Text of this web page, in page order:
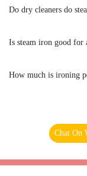
Do dry cleaners do
Is steam iron good for
How much is ironing
Chat On